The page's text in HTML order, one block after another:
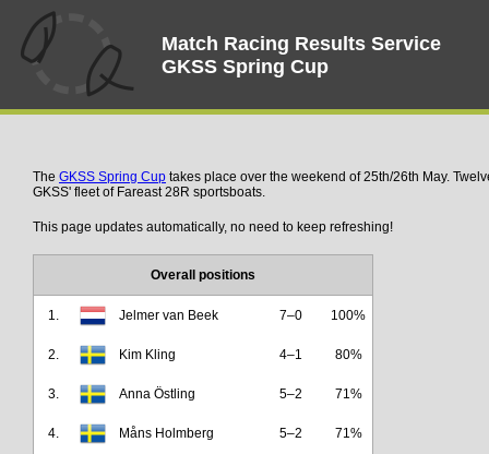
Match Racing Results Service
GKSS Spring Cup
The GKSS Spring Cup takes place over the weekend of 25th/26th May.
GKSS' fleet of Fareast 28R sportsboats.
This page updates automatically, no need to keep refreshing!
Overall positions
1. Jelmer van Beek 7–0 100%
2. Kim Kling 4–1 80%
3. Anna Östling 5–2 71%
4. Måns Holmberg 5–2 71%